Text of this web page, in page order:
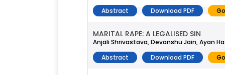
Abstract
Download PDF
MARITAL RAPE: A LEGALISED SIN
Anjali Shrivastava, Devanshu Jain, Ayan
Abstract
Download PDF